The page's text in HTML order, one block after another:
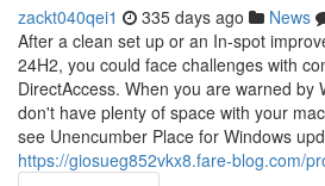
zackt040qei1 335 days ago News
After a clean set up or an In-spot
24H2, you could face challenges with
DirectAccess. When you are warned by
don't have plenty of space with your
see Unencumber Place for Windows
https://giosueg852vkx8.fare-blog.com/